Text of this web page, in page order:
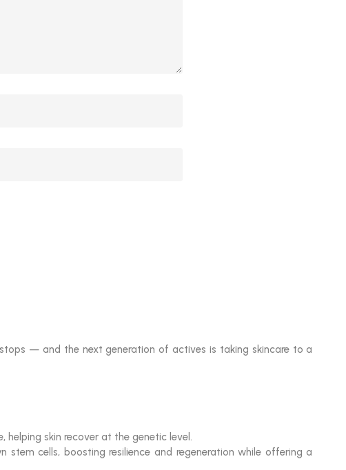
— and the next generation of actives is taking skincare to a
helping skin recover at the genetic level.
cells, boosting resilience and regeneration while offering a